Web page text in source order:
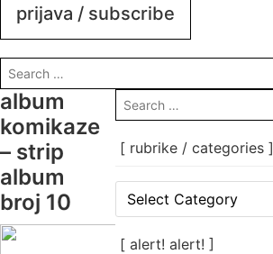
prijava / subscribe
search
for:
album
komikaze
– strip
album
broj 10
search
for:
[ rubrike / categories ]
rubrike
/
categories
[ alert! alert! ]